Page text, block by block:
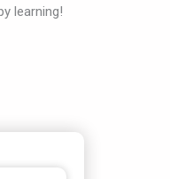
learning!